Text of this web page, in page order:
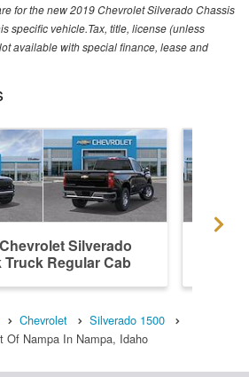
for the new 2019 Chevrolet Silverado Chassis
specific vehicle.Tax, title, license (unless
available with special finance, lease and
Silverado
Truck Regular Cab
Chevrolet
Silverado 1500
Of Nampa In Nampa, Idaho